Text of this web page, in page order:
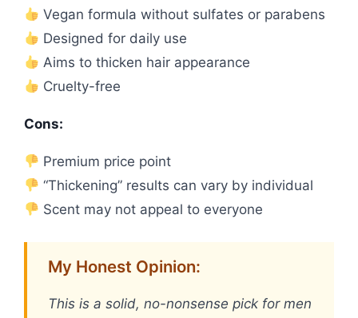
Vegan formula without sulfates or parabens
Designed for daily use
Aims to thicken hair appearance
Cruelty-free
Cons:
Premium price point
“Thickening” results can vary by individual
Scent may not appeal to everyone
My Honest Opinion:
This is a solid, no-nonsense pick for men